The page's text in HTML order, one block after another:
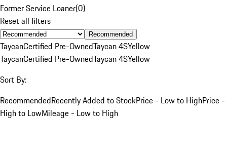
Former Service Loaner(0)
Reset all filters
Recommended
TaycanCertified Pre-OwnedTaycan 4SYellow
TaycanCertified Pre-OwnedTaycan 4SYellow
Sort By:
RecommendedRecently Added to StockPrice - Low to HighPrice -
High to LowMileage - Low to High